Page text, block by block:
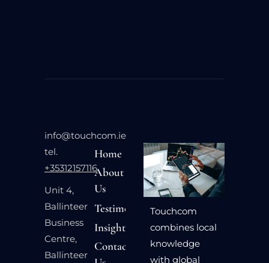
info@touchcom.ie
tel.
+35312157116
Unit 4,
Ballinteer
Business
Centre,
Ballinteer
Home
About
Us
Testimonials
Insights
Contact
Touchcom
combines local
knowledge
with global